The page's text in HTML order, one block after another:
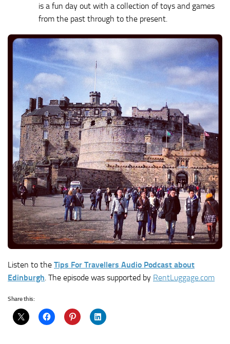
is a fun day out with a collection of toys and games
from the past through to the present.
Listen to the Tips For Travellers Audio Podcast about
Edinburgh . The episode was supported by RentLuggage.com
Share this: